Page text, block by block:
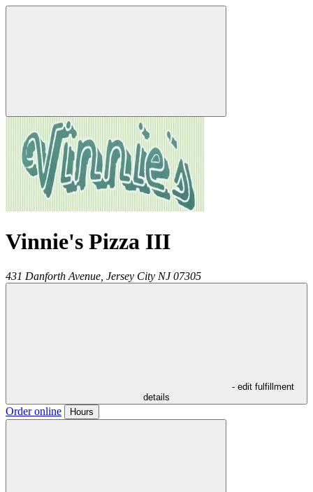
Vinnie's Pizza III
431 Danforth Avenue, Jersey City NJ 07305
- edit fulfillment
details
Order online Hours